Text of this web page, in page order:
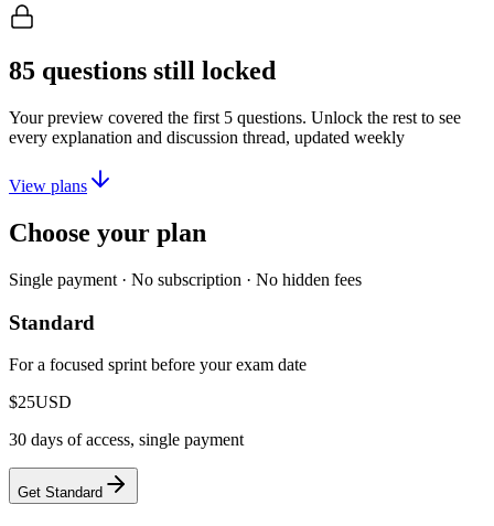
85 questions still locked
Your preview covered the first 5 questions. Unlock the rest to see
every explanation and discussion thread, updated weekly
View plans
Choose your plan
Single payment · No subscription · No hidden fees
Standard
For a focused sprint before your exam date
$25USD
30 days of access, single payment
Get Standard